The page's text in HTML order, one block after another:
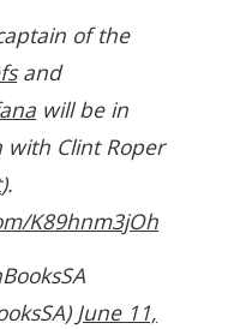
of the
and
will be in
with Clint Roper
).
K89hnm3jOh
June 11,